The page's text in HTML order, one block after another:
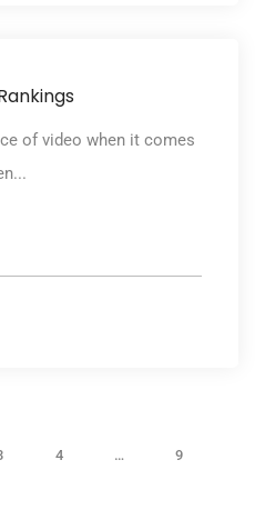
of video when it comes
4 … 9